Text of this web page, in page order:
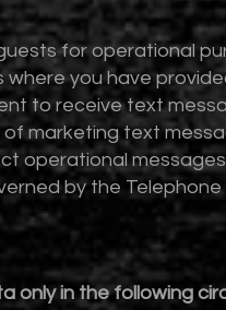
for operational
you have
to receive text
marketing text
operational
by the
only in the following